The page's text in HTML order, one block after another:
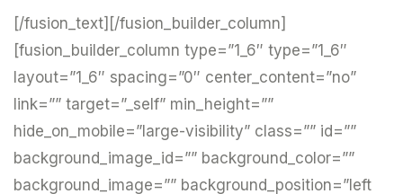
[/fusion_text][/fusion_builder_column]
[fusion_builder_column type=”1_6″ type=”1_6″
layout=”1_6″ spacing=”0″ center_content=”no”
link=”” target=”_self” min_height=””
hide_on_mobile=”large-visibility” class=”” id=””
background_image_id=”” background_color=””
background_image=”” background_position=”left